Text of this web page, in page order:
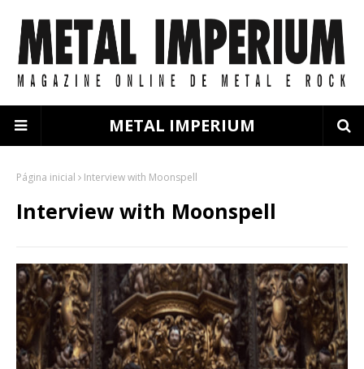
METAL IMPERIUM
Página inicial Interview with Moonspell
Interview with Moonspell